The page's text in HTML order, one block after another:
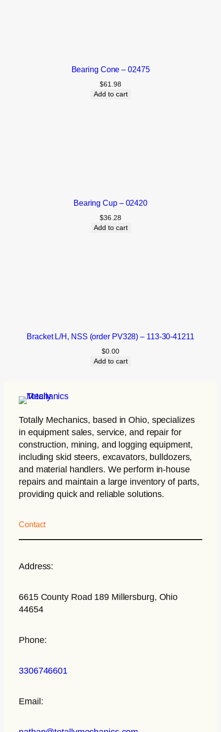
Bearing Cone – 02475
$61.98
Add to cart
Bearing Cup – 02420
$36.28
Add to cart
Bracket L/H, NSS (order PV328) – 113-30-41211
$0.00
Add to cart
Totally Mechanics, based in Ohio, specializes
in equipment sales, service, and repair for
construction, mining, and logging equipment,
including skid steers, excavators, bulldozers,
and material handlers. We perform in-house
repairs and maintain a large inventory of parts,
providing quick and reliable solutions.
Contact
Address:
6615 County Road 189 Millersburg, Ohio
44654
Phone:
3306746601
Email: